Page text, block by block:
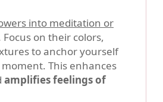
into meditation or
Focus on their colors,
to anchor yourself
This enhances
amplifies feelings of